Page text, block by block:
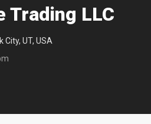
Trading LLC
City, UT, USA